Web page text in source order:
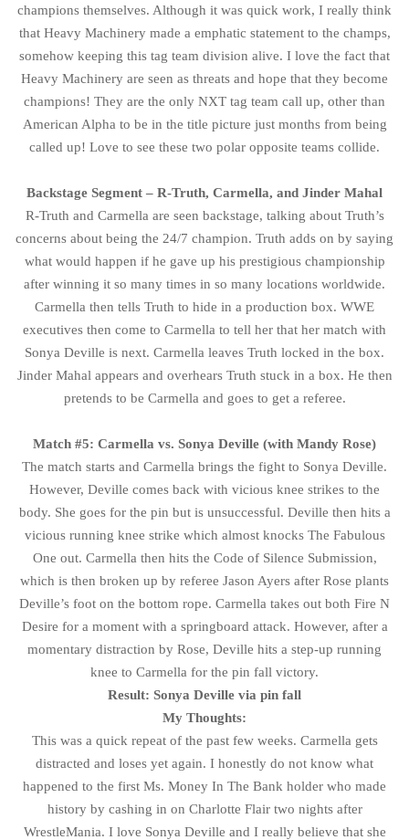
champions themselves. Although it was quick work, I really think
that Heavy Machinery made a emphatic statement to the champs,
somehow keeping this tag team division alive. I love the fact that
Heavy Machinery are seen as threats and hope that they become
champions! They are the only NXT tag team call up, other than
American Alpha to be in the title picture just months from being
called up! Love to see these two polar opposite teams collide.
Backstage Segment – R-Truth, Carmella, and Jinder Mahal
R-Truth and Carmella are seen backstage, talking about Truth’s
concerns about being the 24/7 champion. Truth adds on by saying
what would happen if he gave up his prestigious championship
after winning it so many times in so many locations worldwide.
Carmella then tells Truth to hide in a production box. WWE
executives then come to Carmella to tell her that her match with
Sonya Deville is next. Carmella leaves Truth locked in the box.
Jinder Mahal appears and overhears Truth stuck in a box. He then
pretends to be Carmella and goes to get a referee.
Match #5: Carmella vs. Sonya Deville (with Mandy Rose)
The match starts and Carmella brings the fight to Sonya Deville.
However, Deville comes back with vicious knee strikes to the
body. She goes for the pin but is unsuccessful. Deville then hits a
vicious running knee strike which almost knocks The Fabulous
One out. Carmella then hits the Code of Silence Submission,
which is then broken up by referee Jason Ayers after Rose plants
Deville’s foot on the bottom rope. Carmella takes out both Fire N
Desire for a moment with a springboard attack. However, after a
momentary distraction by Rose, Deville hits a step-up running
knee to Carmella for the pin fall victory.
Result: Sonya Deville via pin fall
My Thoughts:
This was a quick repeat of the past few weeks. Carmella gets
distracted and loses yet again. I honestly do not know what
happened to the first Ms. Money In The Bank holder who made
history by cashing in on Charlotte Flair two nights after
WrestleMania. I love Sonya Deville and I really believe that she